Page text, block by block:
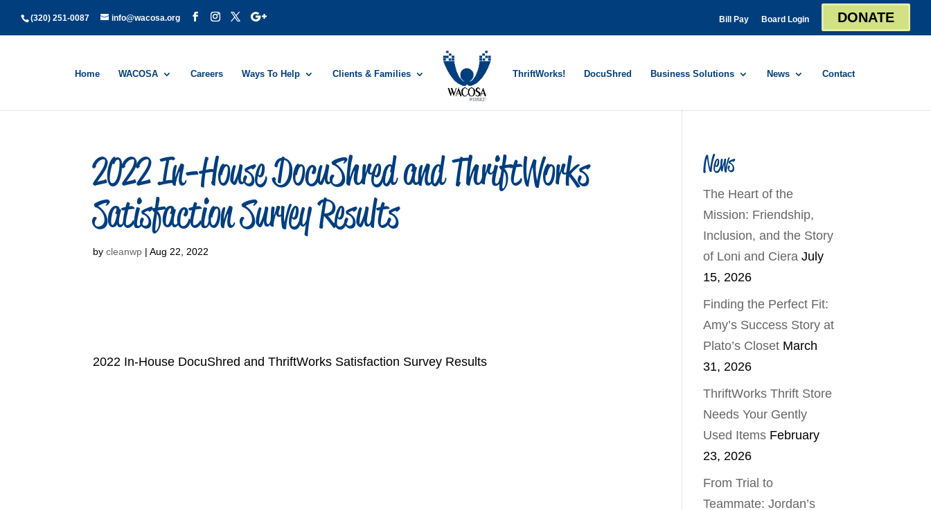
(320) 251-0087 info@wacosa.org Bill Pay Board Login DONATE
Home WACOSA Careers Ways To Help Clients & Families ThriftWorks! DocuShred Business Solutions News Contact
2022 In-House DocuShred and ThriftWorks
Satisfaction Survey Results
bycleanwp |Aug 22, 2022
2022 In-House DocuShred and ThriftWorks Satisfaction Survey Results
News
The Heart of the
Mission: Friendship,
Inclusion, and the Story
of Loni and Ciera July
15, 2026
Finding the Perfect Fit:
Amy’s Success Story at
Plato’s Closet March
31, 2026
ThriftWorks Thrift Store
Needs Your Gently
Used Items February
23, 2026
From Trial to
Teammate: Jordan’s